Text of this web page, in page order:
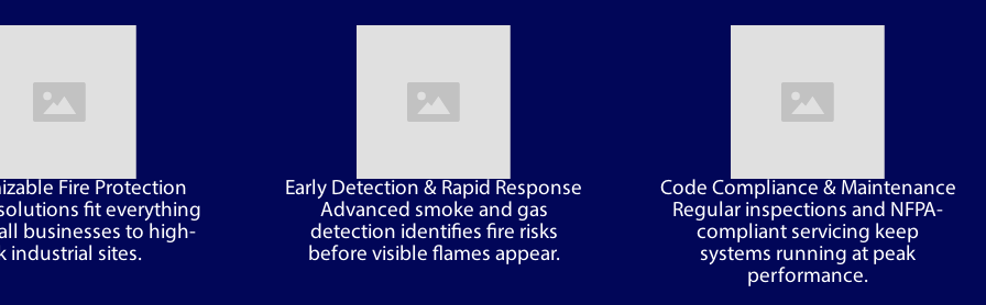
Fire Protection
fit everything
businesses to high-
industrial sites.
Early Detection & Rapid Response
Advanced smoke and gas
detection identifies fire risks
before visible flames appear.
Code Compliance & Maintenance
Regular inspections and NFPA-
compliant servicing keep
systems running at peak
performance.